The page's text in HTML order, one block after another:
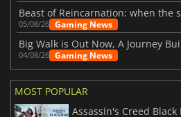
05/08/26 Gaming News
Big Walk is Out Now, A Journey
04/08/26 Gaming News
MOST POPULAR